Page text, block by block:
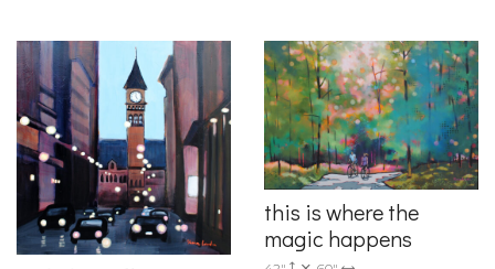
this is where the
magic happens